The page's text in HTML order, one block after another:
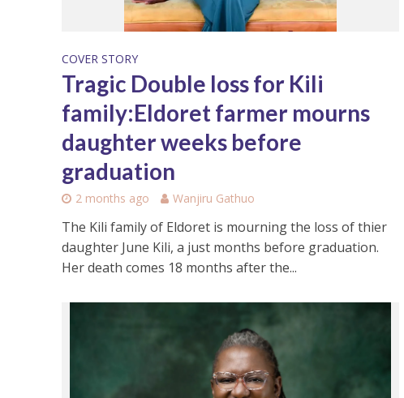
COVER STORY
Tragic Double loss for Kili
family:Eldoret farmer mourns
daughter weeks before
graduation
2 months ago Wanjiru Gathuo
The Kili family of Eldoret is mourning the loss of thier
daughter June Kili, a just months before graduation.
Her death comes 18 months after the...